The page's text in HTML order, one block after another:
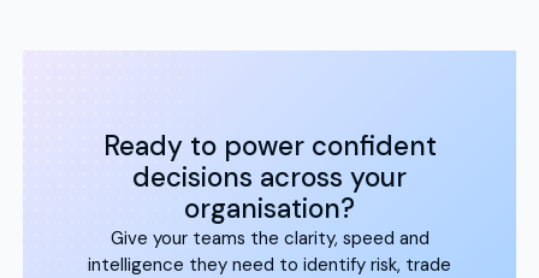
Ready to power confident
decisions across your
organisation?
Give your teams the clarity, speed and
intelligence they need to identify risk, trade